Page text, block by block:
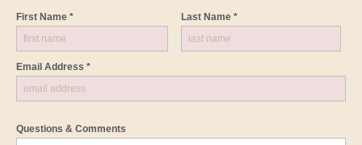
First Name * Last Name *
Email Address *
Questions & Comments